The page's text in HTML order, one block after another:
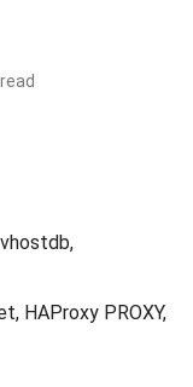
HAProxy PROXY,